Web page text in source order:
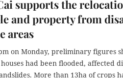
supports the
and property from
areas
on Monday, preliminary figures
had been flooded, affected
More than 13ha of crops